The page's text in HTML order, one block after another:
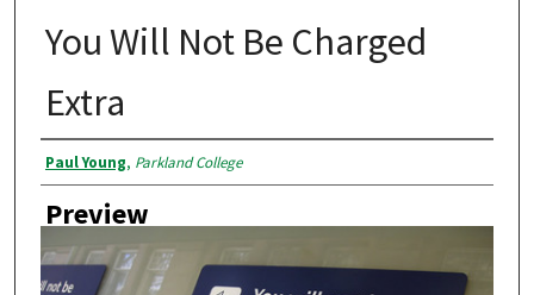
You Will Not Be Charged
Extra
Creator
Paul Young, Parkland College
Preview